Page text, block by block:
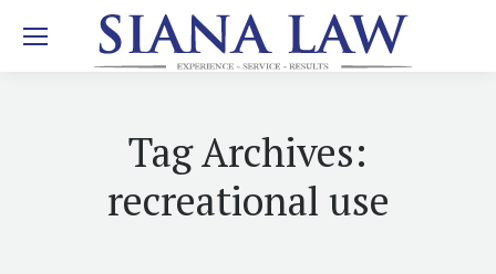
Tag Archives:
recreational use